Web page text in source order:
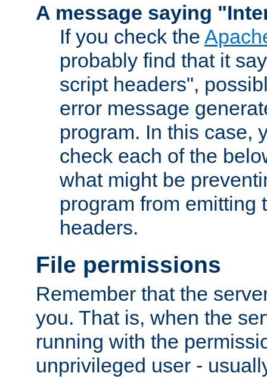
A message saying
If you check the
probably find that it
script headers",
error message
program. In this case,
check each of the
what might be
program from emitting
headers.
File permissions
Remember that the
you. That is, when the
running with the
unprivileged user -